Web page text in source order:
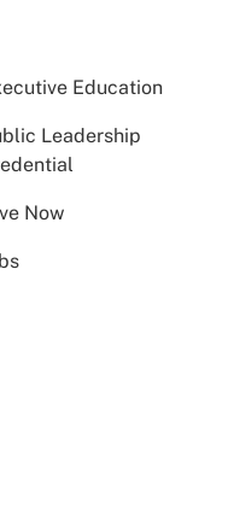
Education
Leadership
Now